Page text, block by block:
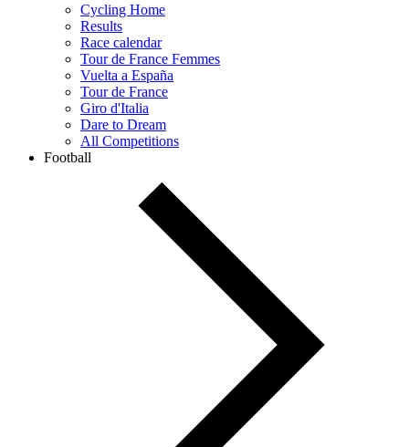
Cycling Home
Results
Race calendar
Tour de France Femmes
Vuelta a España
Tour de France
Giro d'Italia
Dare to Dream
All Competitions
Football